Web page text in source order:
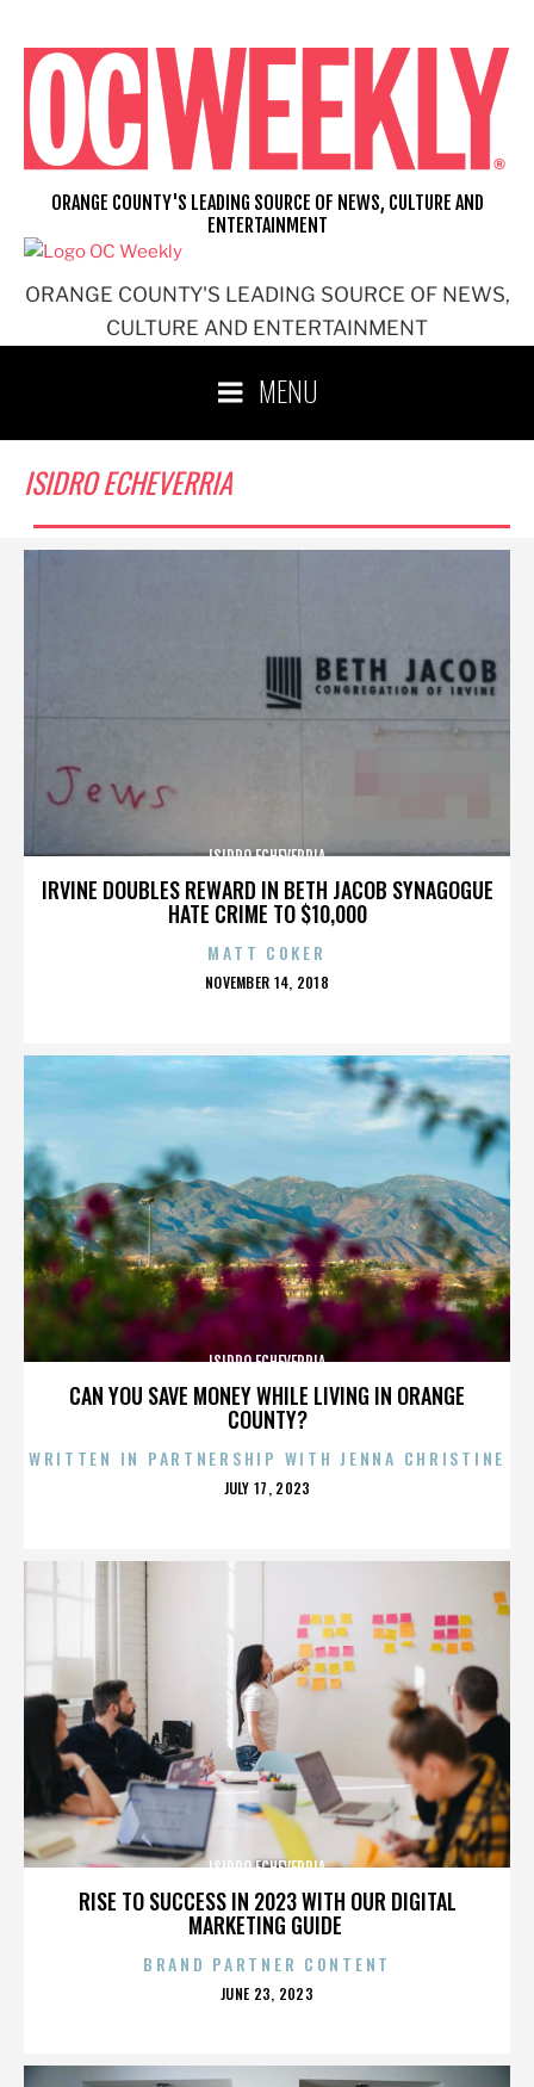
content
ORANGE COUNTY'S LEADING SOURCE OF NEWS,
CULTURE AND ENTERTAINMENT
ORANGE COUNTY'S LEADING SOURCE OF NEWS, CULTURE AND
ENTERTAINMENT
MENU
ISIDRO ECHEVERRIA
IRVINE DOUBLES REWARD IN BETH JACOB SYNAGOGUE
HATE CRIME TO $10,000
ISIDRO ECHEVERRIA
MATT COKER
POSTED
NOVEMBER 14, 2018
CAN YOU SAVE MONEY WHILE LIVING IN ORANGE
COUNTY?
ISIDRO ECHEVERRIA
WRITTEN IN PARTNERSHIP WITH JENNA CHRISTINE
POSTED
JULY 17, 2023
RISE TO SUCCESS IN 2023 WITH OUR DIGITAL
MARKETING GUIDE
ISIDRO ECHEVERRIA
BRAND PARTNER CONTENT
POSTED
JUNE 23, 2023